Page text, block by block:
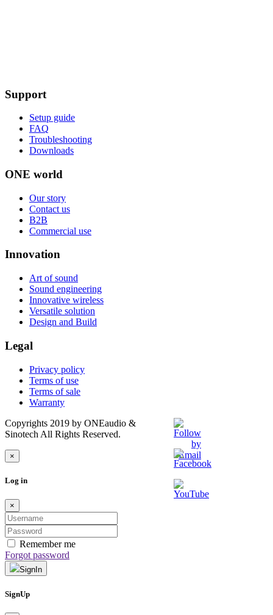
Support
Setup guide
FAQ
Troubleshooting
Downloads
ONE world
Our story
Contact us
B2B
Commercial use
Innovation
Art of sound
Sound engineering
Innovative wireless
Versatile solution
Design and Build
Legal
Privacy policy
Terms of use
Terms of sale
Warranty
Copyrights 2019 by ONEaudio &
Sinotech All Rights Reserved.
×
Log in
×
Remember me
Forgot password
SignIn
SignUp